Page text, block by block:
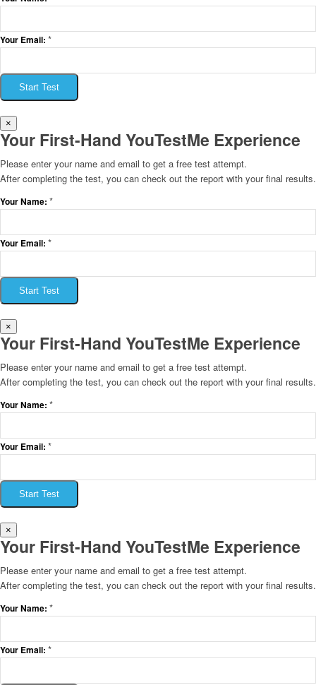
Your Email: *
Start Test
×
Your First-Hand YouTestMe Experience
Please enter your name and email to get a free test attempt.
After completing the test, you can check out the report with your final results.
Your Name: *
Your Email: *
Start Test
×
Your First-Hand YouTestMe Experience
Please enter your name and email to get a free test attempt.
After completing the test, you can check out the report with your final results.
Your Name: *
Your Email: *
Start Test
×
Your First-Hand YouTestMe Experience
Please enter your name and email to get a free test attempt.
After completing the test, you can check out the report with your final results.
Your Name: *
Your Email: *